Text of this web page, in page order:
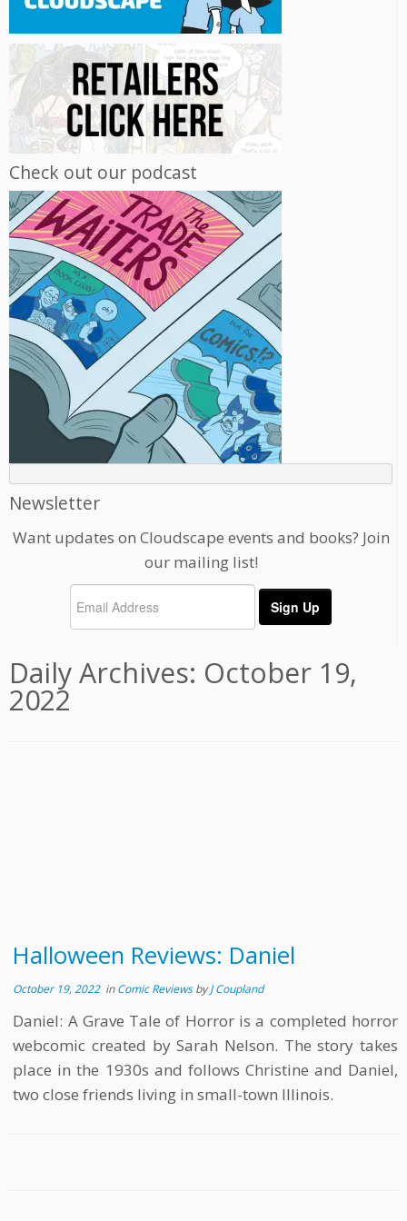
Check out our podcast
Newsletter
Want updates on Cloudscape events and books? Join
our mailing list!
Daily Archives: October 19,
2022
Halloween Reviews: Daniel
October 19, 2022inComic ReviewsbyJ Coupland
Daniel: A Grave Tale of Horror is a completed horror
webcomic created by Sarah Nelson. The story takes
place in the 1930s and follows Christine and Daniel,
two close friends living in small-town Illinois.